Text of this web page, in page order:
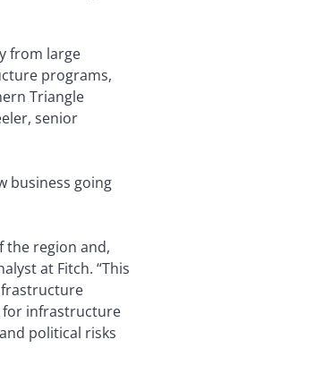
from large
programs,
Triangle
senior
business going
the region and,
at Fitch. “This
for infrastructure
political risks